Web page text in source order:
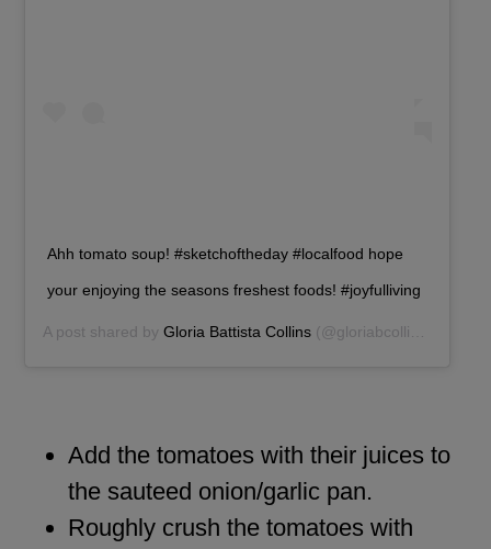
Ahh tomato soup! #sketchoftheday #localfood hope
your enjoying the seasons freshest foods! #joyfulliving
A post shared by Gloria Battista Collins(@gloriabcollins) on
Add the tomatoes with their juices to
the sauteed onion/garlic pan.
Roughly crush the tomatoes with